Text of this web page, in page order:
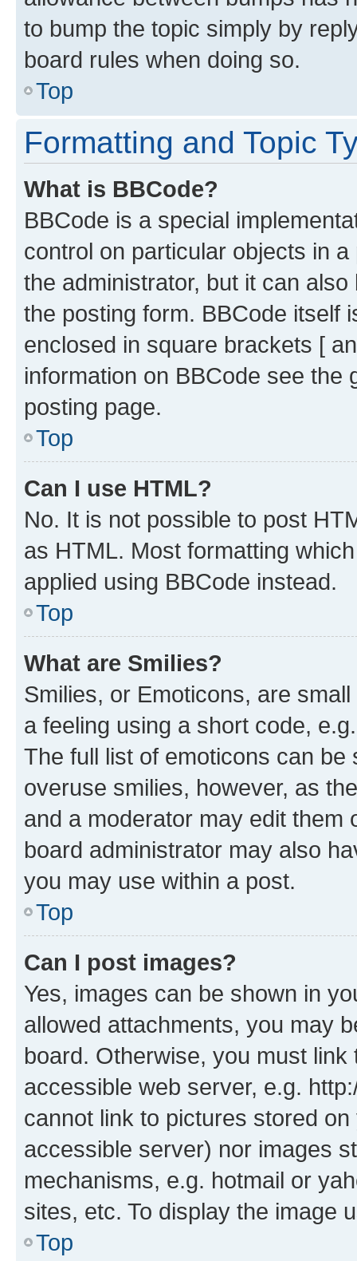
to bump the topic simply by
board rules when doing so.
Top
Formatting and Topic
What is BBCode?
BBCode is a special
control on particular objects in
the administrator, but it can
the posting form. BBCode itself
enclosed in square brackets [
information on BBCode see
posting page.
Top
Can I use HTML?
No. It is not possible to post
as HTML. Most formatting
applied using BBCode instead.
Top
What are Smilies?
Smilies, or Emoticons, are
a feeling using a short code,
The full list of emoticons can
overuse smilies, however, as
and a moderator may edit them
board administrator may also
you may use within a post.
Top
Can I post images?
Yes, images can be shown in
allowed attachments, you may
board. Otherwise, you must
accessible web server, e.g.
cannot link to pictures stored
accessible server) nor images
mechanisms, e.g. hotmail or
sites, etc. To display the image
Top